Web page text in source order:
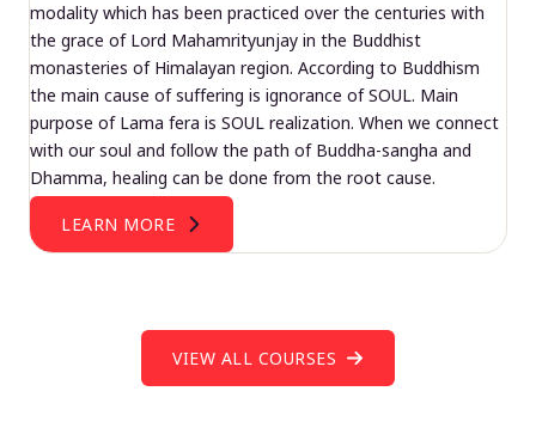
modality which has been practiced over the centuries with
the grace of Lord Mahamrityunjay in the Buddhist
monasteries of Himalayan region. According to Buddhism
the main cause of suffering is ignorance of SOUL. Main
purpose of Lama fera is SOUL realization. When we connect
with our soul and follow the path of Buddha-sangha and
Dhamma, healing can be done from the root cause.
LEARN MORE
VIEW ALL COURSES